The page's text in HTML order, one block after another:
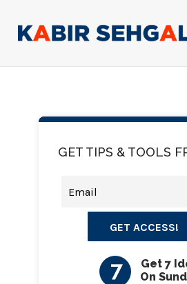
GET TIPS & TOOLS
GET ACCESS!
7
Get 7
On